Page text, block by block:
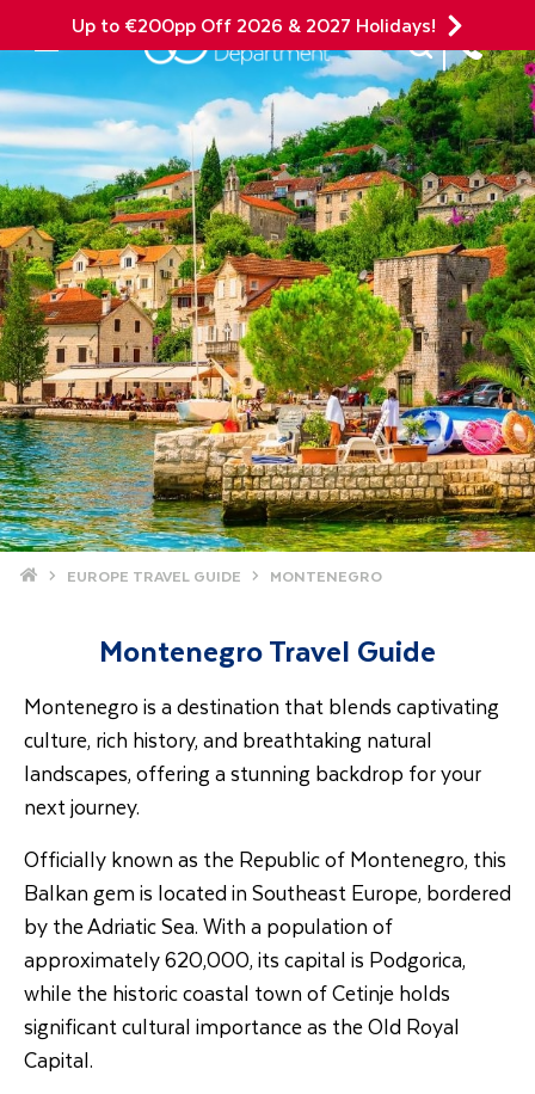
Up to €200pp Off 2026 & 2027 Holidays!
Mobile Menu
Site Search
Home EUROPE TRAVEL GUIDE MONTENEGRO
Montenegro Travel Guide
Montenegro is a destination that blends captivating
culture, rich history, and breathtaking natural
landscapes, offering a stunning backdrop for your
next journey.
Officially known as the Republic of Montenegro, this
Balkan gem is located in Southeast Europe, bordered
by the Adriatic Sea. With a population of
approximately 620,000, its capital is Podgorica,
while the historic coastal town of Cetinje holds
significant cultural importance as the Old Royal
Capital.